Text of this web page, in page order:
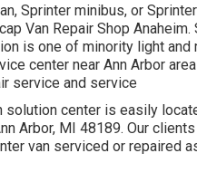
Sprinter minibus, or
Van Repair Shop Anaheim.
is one of minority light and
center near Ann Arbor
service and service
solution center is easily
Arbor, MI 48189. Our
van serviced or repaired